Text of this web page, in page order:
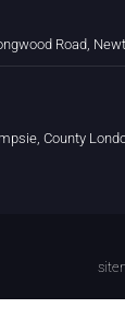
Road,
County